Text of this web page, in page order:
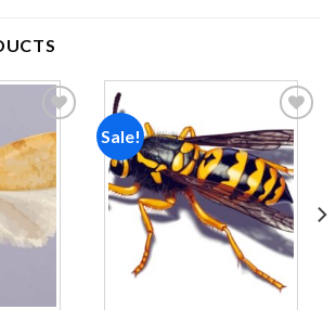
Add to
wishlist
Sale!
Add to
wishlist